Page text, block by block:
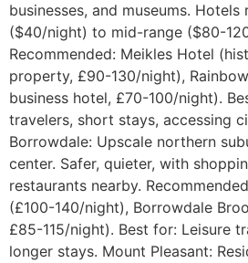
businesses, and museums.
($40/night) to mid-range ($80-
Recommended: Meikles Hotel
property, £90-130/night),
business hotel, £70-100/night).
travelers, short stays, accessing
Borrowdale: Upscale northern
center. Safer, quieter, with
restaurants nearby.
(£100-140/night), Borrowdale
£85-115/night). Best for: Leisure
longer stays. Mount Pleasant: